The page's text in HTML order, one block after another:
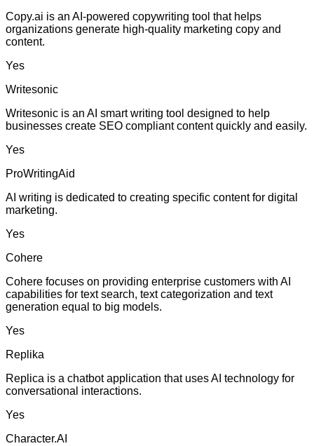
Copy.ai is an AI-powered copywriting tool that helps
organizations generate high-quality marketing copy and
content.
Yes
Writesonic
Writesonic is an AI smart writing tool designed to help
businesses create SEO compliant content quickly and easily.
Yes
ProWritingAid
AI writing is dedicated to creating specific content for digital
marketing.
Yes
Cohere
Cohere focuses on providing enterprise customers with AI
capabilities for text search, text categorization and text
generation equal to big models.
Yes
Replika
Replica is a chatbot application that uses AI technology for
conversational interactions.
Yes
Character.AI